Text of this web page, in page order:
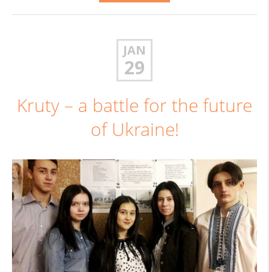
JAN
29
Kruty – a battle for the future
of Ukraine!